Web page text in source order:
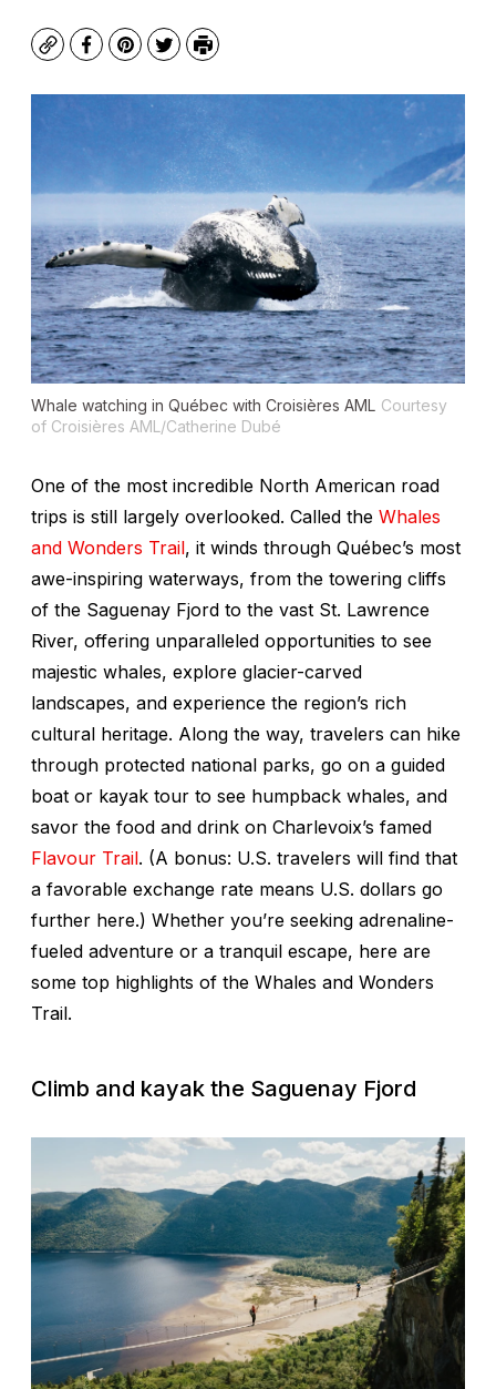
CopyFacebook
Pinterest
TwitterPrint
Whale watching in Québec with Croisières AML Courtesy
of Croisières AML/Catherine Dubé
One of the most incredible North American road
trips is still largely overlooked. Called the Whales
and Wonders Trail, it winds through Québec’s most
awe-inspiring waterways, from the towering cliffs
of the Saguenay Fjord to the vast St. Lawrence
River, offering unparalleled opportunities to see
majestic whales, explore glacier-carved
landscapes, and experience the region’s rich
cultural heritage. Along the way, travelers can hike
through protected national parks, go on a guided
boat or kayak tour to see humpback whales, and
savor the food and drink on Charlevoix’s famed
Flavour Trail. (A bonus: U.S. travelers will find that
a favorable exchange rate means U.S. dollars go
further here.) Whether you’re seeking adrenaline-
fueled adventure or a tranquil escape, here are
some top highlights of the Whales and Wonders
Trail.
Climb and kayak the Saguenay Fjord